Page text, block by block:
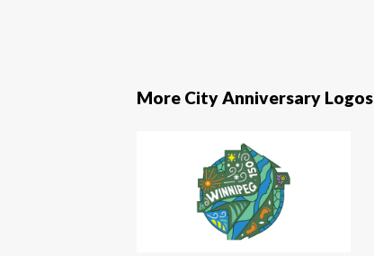
More City Anniversary Logos